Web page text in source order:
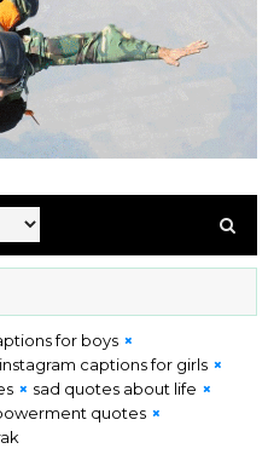
for boys
instagram captions for girls
sad quotes about life
quotes